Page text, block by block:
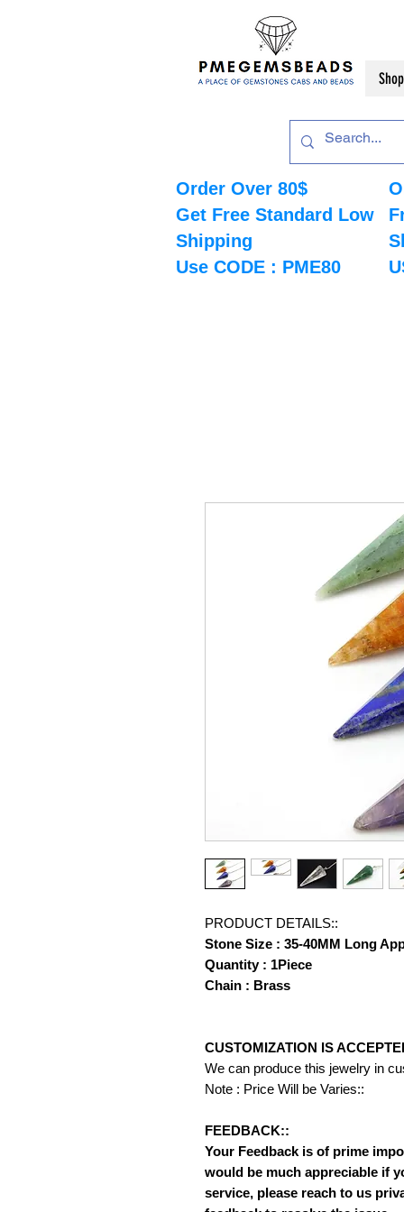
Shop
Order Over 80$
Get Free Standard Low
Shipping
Use CODE : PME80
PRODUCT DETAILS::
Stone Size : 35-40MM Long
Quantity : 1Piece
Chain : Brass
CUSTOMIZATION IS
We can produce this jewelry in
Note : Price Will be Varies::
FEEDBACK::
Your Feedback is of prime
would be much appreciable if
service, please reach to us